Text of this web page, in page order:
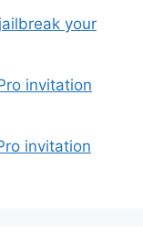
your
invitation
invitation